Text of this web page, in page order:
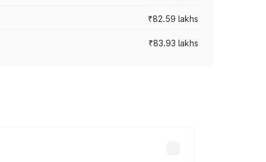
₹82.59 lakhs
₹83.93 lakhs